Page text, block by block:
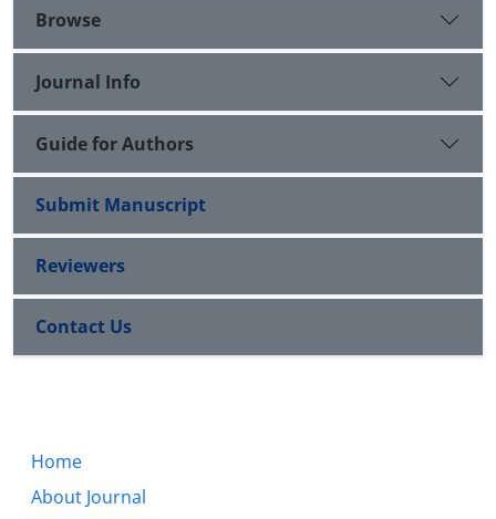
Browse
Journal Info
Guide for Authors
Submit Manuscript
Reviewers
Contact Us
Home
About Journal